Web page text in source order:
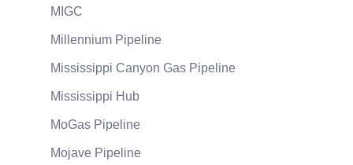
MIGC
Millennium Pipeline
Mississippi Canyon Gas Pipeline
Mississippi Hub
MoGas Pipeline
Mojave Pipeline